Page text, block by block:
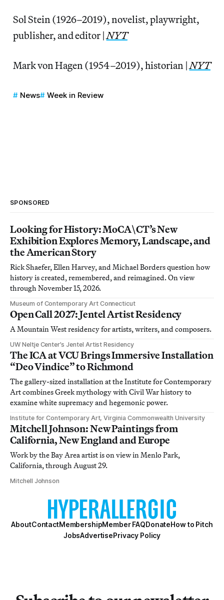
Sol Stein (1926–2019), novelist, playwright,
publisher, and editor |NYT
Mark von Hagen (1954–2019), historian |NYT
News Week in Review
SPONSORED
Looking for History: MoCA\CT’s New
Exhibition Explores Memory, Landscape, and
the American Story
Rick Shaefer, Ellen Harvey, and Michael Borders question how
history is created, remembered, and reimagined. On view
through November 15, 2026.
Museum of Contemporary Art Connecticut
Open Call 2027: Jentel Artist Residency
A Mountain West residency for artists, writers, and composers.
UW Neltje Center’s Jentel Artist Residency
The ICA at VCU Brings Immersive Installation
“Deo Vindice” to Richmond
The gallery-sized installation at the Institute for Contemporary
Art combines Greek mythology with Civil War history to
examine white supremacy and hegemonic power.
Institute for Contemporary Art, Virginia Commonwealth University
Mitchell Johnson: New Paintings from
California, New England and Europe
Work by the Bay Area artist is on view in Menlo Park,
California, through August 29.
Mitchell Johnson
AboutContactMembershipMember FAQDonateHow to Pitch
JobsAdvertisePrivacy Policy